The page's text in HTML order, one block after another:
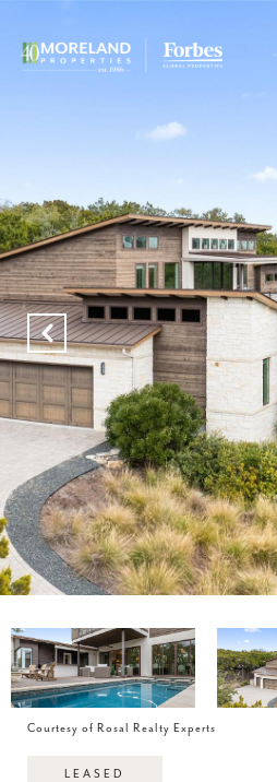
Courtesy of Rosal Realty Experts
LEASED